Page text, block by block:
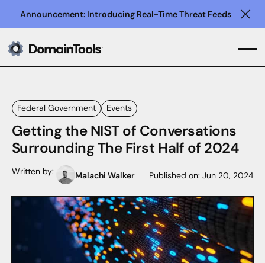
Announcement: Introducing Real-Time Threat Feeds
Federal Government Events
Getting the NIST of Conversations
Surrounding The First Half of 2024
Written by: Malachi Walker Published on:Jun 20, 2024